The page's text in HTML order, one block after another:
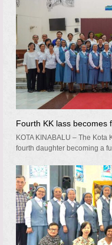
Fourth KK lass becomes
KOTA KINABALU – The
fourth daughter becoming a